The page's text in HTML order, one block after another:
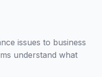
issues to business
understand what